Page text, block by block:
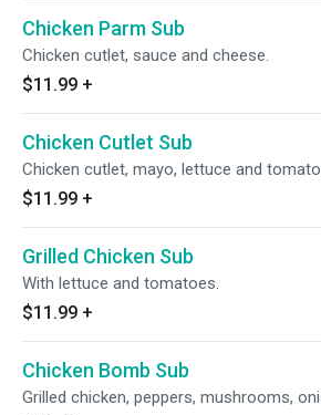
Chicken Parm Sub
Chicken cutlet, sauce and cheese.
$11.99 +
Chicken Cutlet Sub
Chicken cutlet, mayo, lettuce and
$11.99 +
Grilled Chicken Sub
With lettuce and tomatoes.
$11.99 +
Chicken Bomb Sub
Grilled chicken, peppers, mushrooms,